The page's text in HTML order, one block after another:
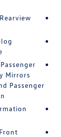
Mirrors
Passenger